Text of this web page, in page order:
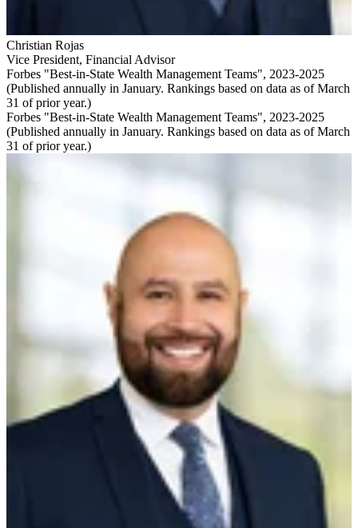
Christian Rojas
Vice President, Financial Advisor
Forbes "Best-in-State Wealth Management Teams", 2023-2025
(Published annually in January. Rankings based on data as of March
31 of prior year.)
Forbes "Best-in-State Wealth Management Teams", 2023-2025
(Published annually in January. Rankings based on data as of March
31 of prior year.)